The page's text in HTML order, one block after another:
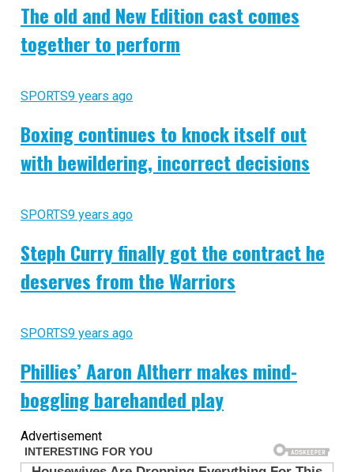
The old and New Edition cast comes
together to perform
SPORTS9 years ago
Boxing continues to knock itself out
with bewildering, incorrect decisions
SPORTS9 years ago
Steph Curry finally got the contract he
deserves from the Warriors
SPORTS9 years ago
Phillies’ Aaron Altherr makes mind-
boggling barehanded play
Advertisement